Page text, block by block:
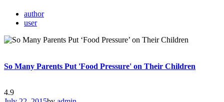
author
user
So Many Parents Put 'Food Pressure' on Their Children
4.9